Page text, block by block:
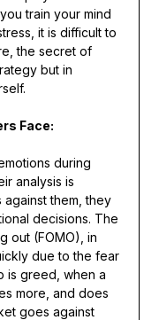
train your mind
it is difficult to
the secret of
but in
Face:
during
analysis is
them, they
decisions. The
out (FOMO), in
due to the fear
is greed, when a
more, and does
goes against